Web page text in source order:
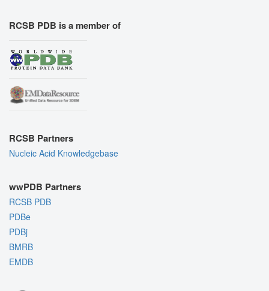
RCSB PDB is a member of
RCSB Partners
Nucleic Acid Knowledgebase
wwPDB Partners
RCSB PDB
PDBe
PDBj
BMRB
EMDB